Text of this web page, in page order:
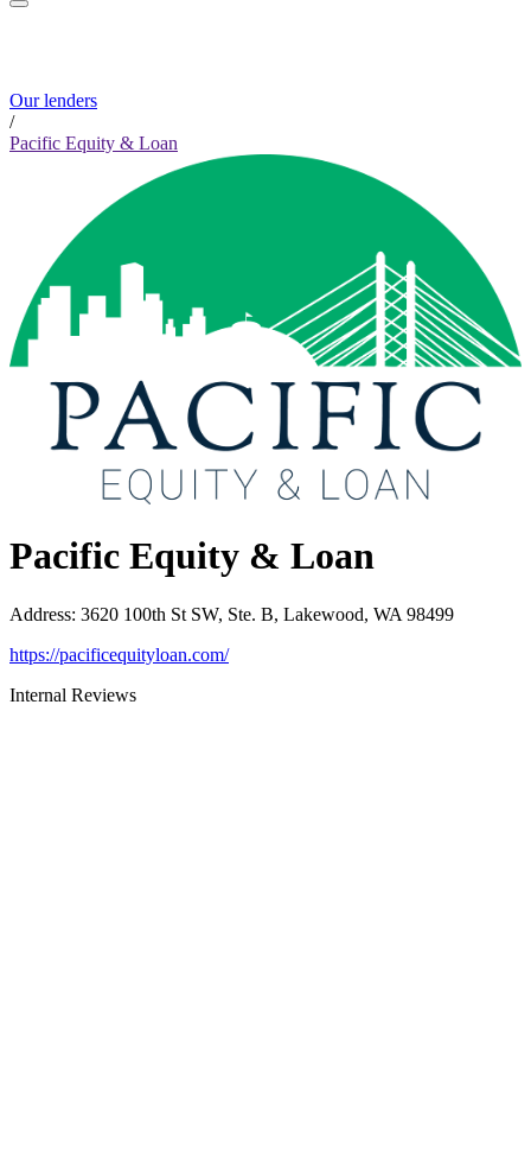
Our lenders
/
Pacific Equity & Loan
Pacific Equity & Loan
Address: 3620 100th St SW, Ste. B, Lakewood, WA 98499
https://pacificequityloan.com/
Internal Reviews